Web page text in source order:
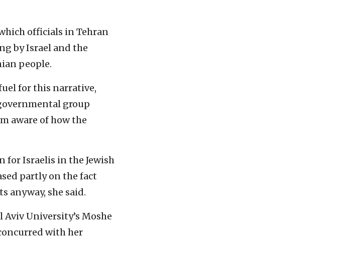
officials in Tehran
by Israel and the
people.
for this narrative,
group
aware of how the
for Israelis in the Jewish
partly on the fact
anyway, she said.
Aviv University’s Moshe
with her